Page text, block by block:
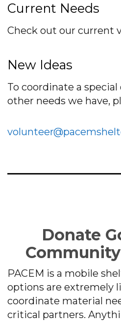
Current Needs
Check out our current
New Ideas
To coordinate a
other needs we have,
Donate
PACEM is a mobile
options are extremely
coordinate material
critical partners.